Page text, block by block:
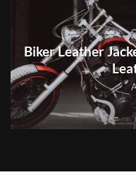
Biker Leather